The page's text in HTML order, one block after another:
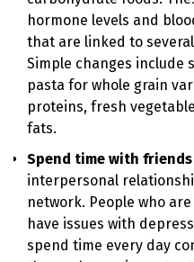
hormone levels and
that are linked to
Simple changes include
pasta for whole grain
proteins, fresh
fats.
Spend time with
interpersonal
network. People who
have issues with
spend time every day